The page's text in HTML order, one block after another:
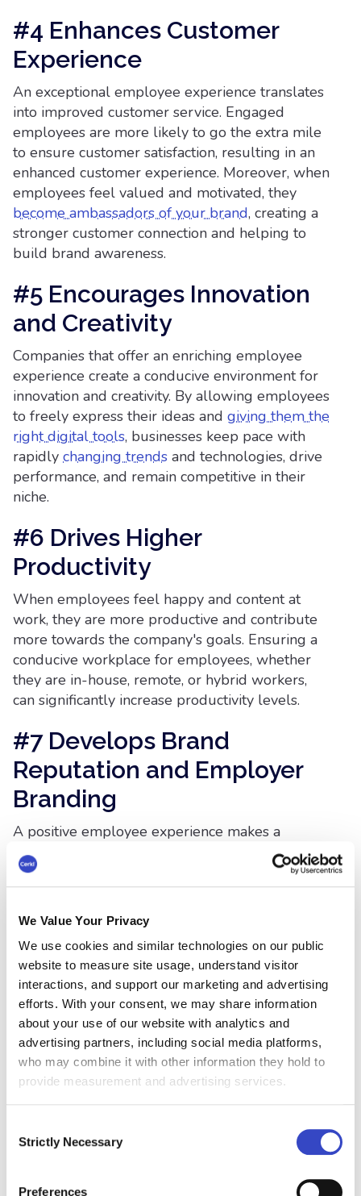
We Value Your Privacy
We use cookies and similar technologies on our public
website to measure site usage, understand visitor
interactions, and support our marketing and advertising
efforts. With your consent, we may share information
about your use of our website with analytics and
advertising partners, including social media platforms,
who may combine it with other information they hold to
provide measurement and advertising services.
Selection
Strictly Necessary
Preferences
#4 Enhances Customer
Experience
An exceptional employee experience translates
into improved customer service. Engaged
employees are more likely to go the extra mile
to ensure customer satisfaction, resulting in an
enhanced customer experience. Moreover, when
employees feel valued and motivated, they
become ambassadors of your brand, creating a
stronger customer connection and helping to
build brand awareness.
#5 Encourages Innovation
and Creativity
Companies that offer an enriching employee
experience create a conducive environment for
innovation and creativity. By allowing employees
to freely express their ideas and giving them the
right digital tools, businesses keep pace with
rapidly changing trends and technologies, drive
performance, and remain competitive in their
niche.
#6 Drives Higher
Productivity
When employees feel happy and content at
work, they are more productive and contribute
more towards the company's goals. Ensuring a
conducive workplace for employees, whether
they are in-house, remote, or hybrid workers,
can significantly increase productivity levels.
#7 Develops Brand
Reputation and Employer
Branding
A positive employee experience makes a
company more attractive to not only potential
employees but also customers. The experience
employees have working for a company plays a
significant role in shaping the employer's brand
in the market. This, in turn, helps to build a
strong reputation, attracting more business
opportunities and high-performing candidates.
#8 Reduces Absenteeism
and Presenteeism
Positive and supportive workplace
at work but fully productive. Employees who
feel positive about their work are less likely to
take sick leaves or show up to work while sick.